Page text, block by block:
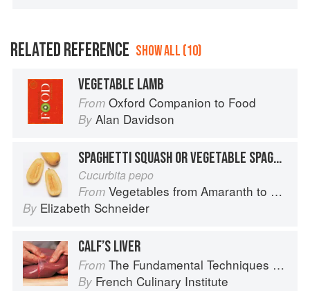
RELATED REFERENCE SHOW ALL (10)
VEGETABLE LAMB
From Oxford Companion to Food
By Alan Davidson
SPAGHETTI SQUASH OR VEGETABLE SPAGHETTI
Cucurbita pepo
From Vegetables from Amaranth to Zucchini
By Elizabeth Schneider
CALF’S LIVER
From The Fundamental Techniques of Classic Cuisine
By French Culinary Institute